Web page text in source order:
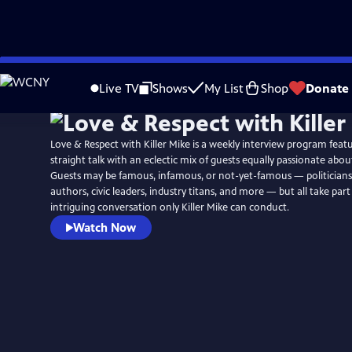
Skip
to
Live TV Shows My List Shop Donate
Love & Respect with Killer Mike is a weekly interview program
straight talk with an eclectic mix of guests equally passionate about
Guests may be famous, infamous, or not-yet-famous —
authors, civic leaders, industry titans, and more — but all take
intriguing conversation only Killer Mike can conduct.
Watch Now